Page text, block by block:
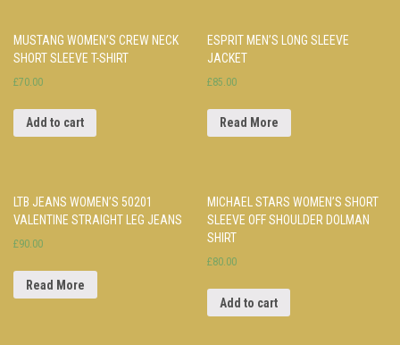
MUSTANG WOMEN’S CREW NECK
SHORT SLEEVE T-SHIRT
£70.00
Add to cart
ESPRIT MEN’S LONG SLEEVE
JACKET
£85.00
Read More
LTB JEANS WOMEN’S 50201
VALENTINE STRAIGHT LEG JEANS
£90.00
Read More
MICHAEL STARS WOMEN’S SHORT
SLEEVE OFF SHOULDER DOLMAN
SHIRT
£80.00
Add to cart